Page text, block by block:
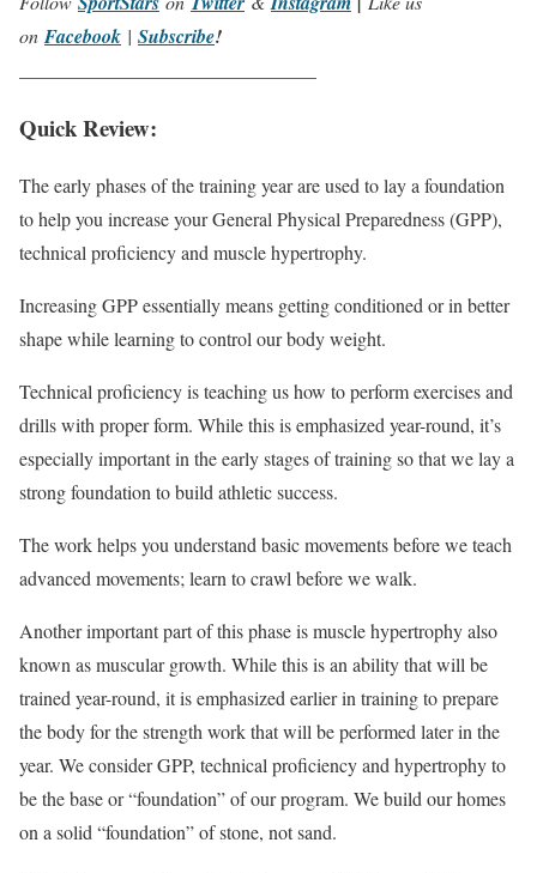
on Facebook | Subscribe!
Quick Review:
The early phases of the training year are used to lay a foundation
to help you increase your General Physical Preparedness (GPP),
technical proficiency and musclehypertrophy.
Increasing GPP essentially means getting conditioned or in better
shape while learning to control our body weight.
Technical proficiency is teaching us how to perform exercises and
drills with proper form. While this is emphasized year-round, it’s
especially important in the early stages of training so that we lay a
strong foundation to build athletic success.
The work helps you understand basic movements before we teach
advanced movements; learn to crawl before we walk.
Another important part of this phase is muscle hypertrophy also
known as muscular growth. While this is an ability that will be
trained year-round, it is emphasized earlier in training to prepare
the body for the strength work that will be performed later in the
year. We consider GPP, technical proficiency and hypertrophy to
be the base or “foundation” of our program. We build our homes
on a solid “foundation” of stone, not sand.